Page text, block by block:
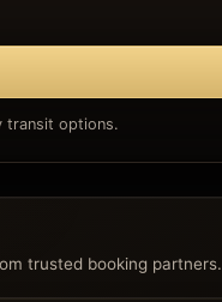
transit options.
trusted booking partners.